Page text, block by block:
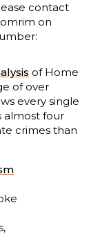
contact
on
of Home
of over
every single
almost four
crimes than